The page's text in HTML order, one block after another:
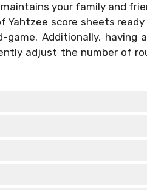
your family and
score sheets ready
Additionally, having
adjust the number of